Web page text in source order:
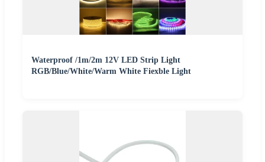
Waterproof /1m/2m 12V LED Strip Light
RGB/Blue/White/Warm White Fiexble Light